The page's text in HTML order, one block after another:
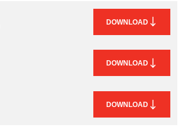
DOWNLOAD
DOWNLOAD
DOWNLOAD